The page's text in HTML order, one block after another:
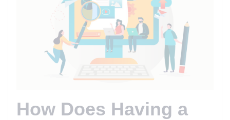
How Does Having a